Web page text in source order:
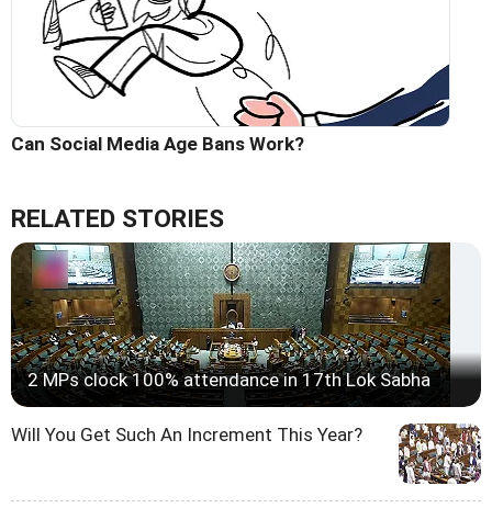
Can Social Media Age Bans Work?
RELATED STORIES
2 MPs clock 100% attendance in 17th Lok Sabha
Will You Get Such An Increment This Year?